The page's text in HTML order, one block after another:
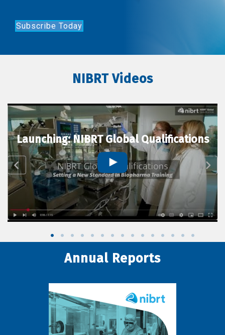
Subscribe Today
NIBRT Videos
Launching: NIBRT Global Qualifications
Annual Reports